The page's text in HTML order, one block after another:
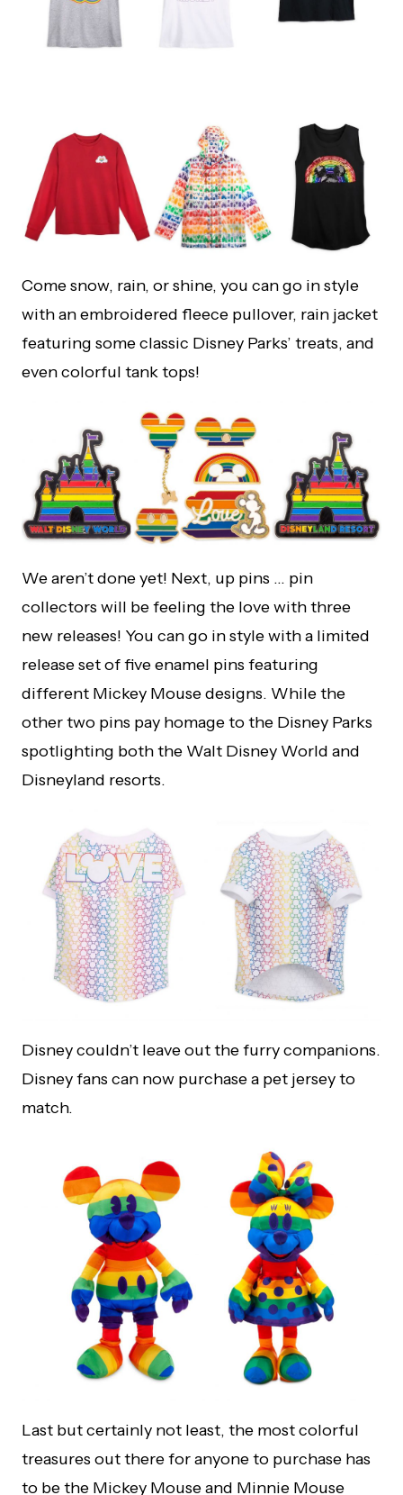
Come snow, rain, or shine, you can go in style
with an embroidered fleece pullover, rain jacket
featuring some classic Disney Parks’ treats, and
even colorful tank tops!
We aren’t done yet! Next, up pins … pin
collectors will be feeling the love with three
new releases! You can go in style with a limited
release set of five enamel pins featuring
different Mickey Mouse designs. While the
other two pins pay homage to the Disney Parks
spotlighting both the Walt Disney World and
Disneyland resorts.
Disney couldn’t leave out the furry companions.
Disney fans can now purchase a pet jersey to
match.
Last but certainly not least, the most colorful
treasures out there for anyone to purchase has
to be the Mickey Mouse and Minnie Mouse